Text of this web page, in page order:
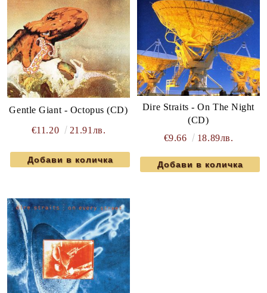
Gentle Giant - Octopus (CD)
€11.20 21.91лв.
Dire Straits - On The Night
(CD)
€9.66
18.89лв.